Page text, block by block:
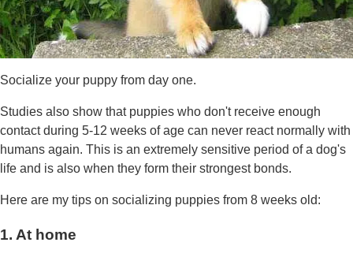
Socialize your puppy from day one.
Studies also show that puppies who don't receive enough
contact during 5-12 weeks of age can never react normally with
humans again. This is an extremely sensitive period of a dog's
life and is also when they form their strongest bonds.
Here are my tips on socializing puppies from 8 weeks old:
1. At home